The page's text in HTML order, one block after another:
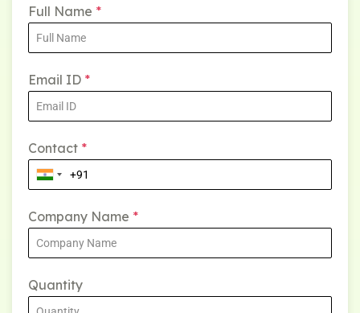
Full Name *
Email ID *
Contact *
Company Name *
Quantity